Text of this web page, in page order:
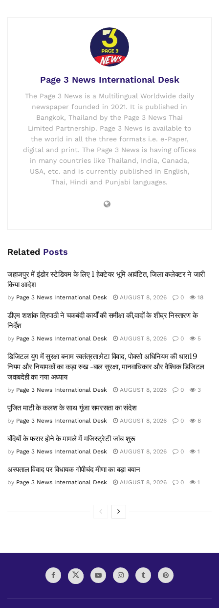
Page 3 News International Desk
The Page 3 News is a Multilingual Worldwide daily
newspaper founded in 2021. It is published in
Bangkok, Thailand by the Page 3 News Thai
Limited Partnership. Page 3 News is available to
the world in all the three formats i.e. e-Paper,
digital and print. The Page 3 News is having offices
in many countries like Thailand, India, Canada,
USA, etc. and is currently published in English,
Thai, Hindi and Punjabi languages.
Related Posts
जहाजपुर में इंडोर स्टेडियम के लिए 1 हेक्टेयर भूमि आवंटित, जिला कलेक्टर ने जारी
किया आदेश
by Page 3 News International Desk AUGUST 8, 2026 0 18
डीएम शशांक त्रिपाठी ने चकबंदी कार्यों की समीक्षा की,वादों के शीघ्र निस्तारण के
निर्देश
by Page 3 News International Desk AUGUST 8, 2026 0 5
डिजिटल युग में सुरक्षा बनाम स्वतंत्रता:मेटा विवाद, पोक्सो अधिनियम की धारा19
नियम और नियामकों का कड़ा रुख -बाल सुरक्षा, मानवाधिकार और वैश्विक डिजिटल
जवाबदेही का नया अध्याय
by Page 3 News International Desk AUGUST 8, 2026 0 3
पूजित माटी के कलश के साथ गूंजा समरसता का संदेश
by Page 3 News International Desk AUGUST 8, 2026 0 8
बंदियों के फरार होने के मामले में मजिस्ट्रेटी जांच शुरू
by Page 3 News International Desk AUGUST 8, 2026 0 1
अस्पताल विवाद पर विधायक गोपीचंद मीणा का बड़ा बयान
by Page 3 News International Desk AUGUST 8, 2026 0 1